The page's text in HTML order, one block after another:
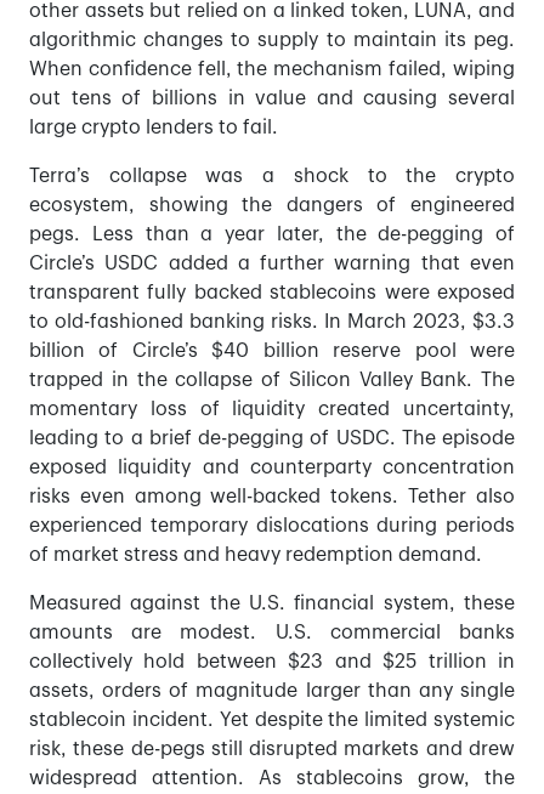
other assets but relied on a linked token, LUNA, and
algorithmic changes to supply to maintain its peg.
When confidence fell, the mechanism failed, wiping
out tens of billions in value and causing several
large crypto lenders to fail.
Terra’s collapse was a shock to the crypto
ecosystem, showing the dangers of engineered
pegs. Less than a year later, the de-pegging of
Circle’s USDC added a further warning that even
transparent fully backed stablecoins were exposed
to old-fashioned banking risks. In March 2023, $3.3
billion of Circle’s $40 billion reserve pool were
trapped in the collapse of Silicon Valley Bank. The
momentary loss of liquidity created uncertainty,
leading to a brief de-pegging of USDC. The episode
exposed liquidity and counterparty concentration
risks even among well-backed tokens. Tether also
experienced temporary dislocations during periods
of market stress and heavy redemption demand.
Measured against the U.S. financial system, these
amounts are modest. U.S. commercial banks
collectively hold between $23 and $25 trillion in
assets, orders of magnitude larger than any single
stablecoin incident. Yet despite the limited systemic
risk, these de-pegs still disrupted markets and drew
widespread attention. As stablecoins grow, the